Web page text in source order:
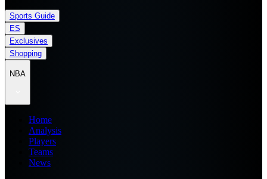
Sports Guide
ES
Exclusives
Shopping
NBA
Home
Analysis
Players
Teams
News